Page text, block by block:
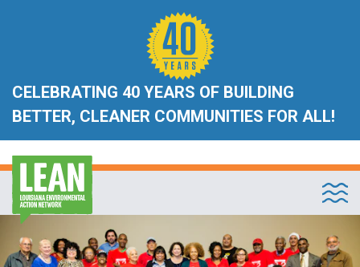
CELEBRATING 40 YEARS OF BUILDING
BETTER, CLEANER COMMUNITIES FOR ALL!